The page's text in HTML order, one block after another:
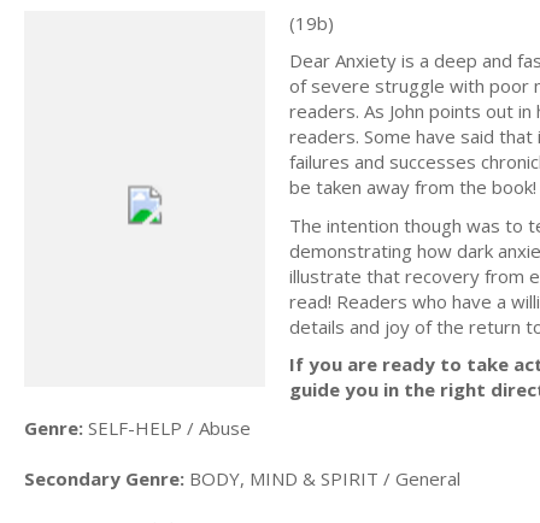
(19b)
Dear Anxiety is a deep and
of severe struggle with poor
readers. As John points out
readers. Some have said
failures and successes
be taken away from the book!
The intention though was to
demonstrating how dark
illustrate that recovery from
read! Readers who have a
details and joy of the return
If you are ready to take
guide you in the right
Genre: SELF-HELP / Abuse
Secondary Genre: BODY, MIND & SPIRIT / General